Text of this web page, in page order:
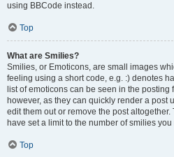
using BBCode instead.
Top
What are Smilies?
Smilies, or Emoticons, are small images
feeling using a short code, e.g. :) denotes
list of emoticons can be seen in the posting
however, as they can quickly render a post
edit them out or remove the post
have set a limit to the number of smilies
Top